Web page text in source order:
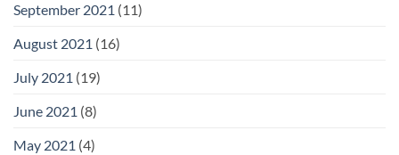
September 2021 (11)
August 2021 (16)
July 2021 (19)
June 2021 (8)
May 2021 (4)